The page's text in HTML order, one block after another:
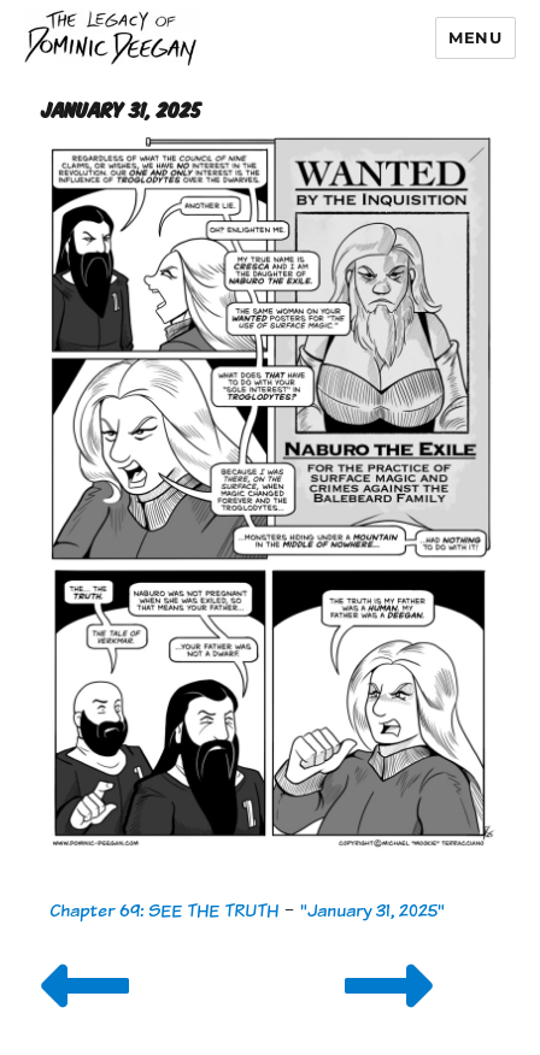
Dominic Deegan
MENU
January 31, 2025
Chapter 69: SEE THE TRUTH -"January 31, 2025"